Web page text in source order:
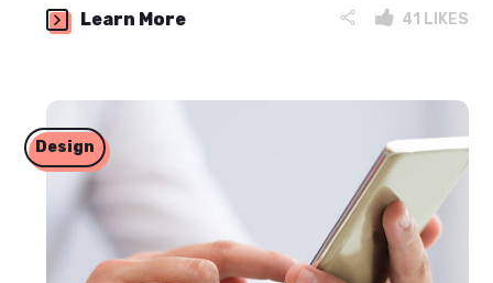
Learn More 41 LIKES
Design